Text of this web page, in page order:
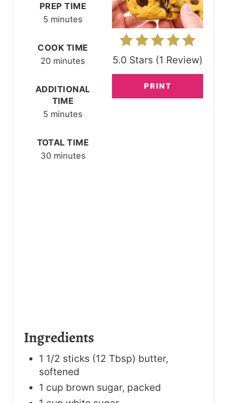
T
E
E
5.0 Stars (1 Review)
PRINT
PREP TIME
5 minutes
COOK TIME
20 minutes
ADDITIONAL
TIME
5 minutes
TOTAL TIME
30 minutes
Ingredients
1 1/2 sticks (12 Tbsp) butter,
softened
1 cup brown sugar, packed